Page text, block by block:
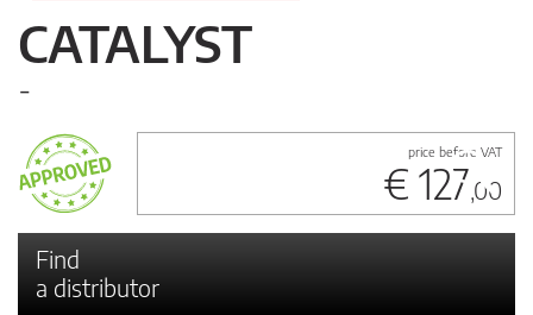
CATALYST
-
price before VAT
€ 127,00
Find
a distributor